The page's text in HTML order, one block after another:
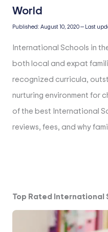
Published: August 10, 2020— Last
International Schools in
both local and expat
recognized curricula,
nurturing environment for
of the best International
reviews, fees, and why
Top Rated International